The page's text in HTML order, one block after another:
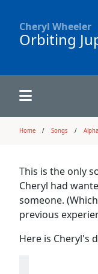
Cheryl Wheeler
Orbiting
Home Songs
This is the only
Cheryl had
someone.
previous
Here is Cheryl's
Alphabetically
Song Themes
Audience
Hi-Resolution
Concert
Where to Buy
Audio Clips
Pictures
Calligraphy Book